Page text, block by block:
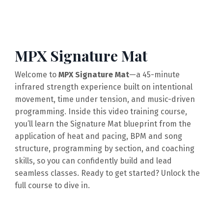
MPX Signature Mat
Welcome to MPX Signature Mat—a 45-minute
infrared strength experience built on intentional
movement, time under tension, and music-driven
programming. Inside this video training course,
you’ll learn the Signature Mat blueprint from the
application of heat and pacing, BPM and song
structure, programming by section, and coaching
skills, so you can confidently build and lead
seamless classes. Ready to get started? Unlock the
full course to dive in.